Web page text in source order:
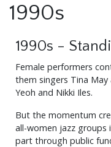
1990s
1990s -
Female performers
them singers Tina May
Yeoh and Nikki Iles.
But the momentum
all-women jazz groups
part through public